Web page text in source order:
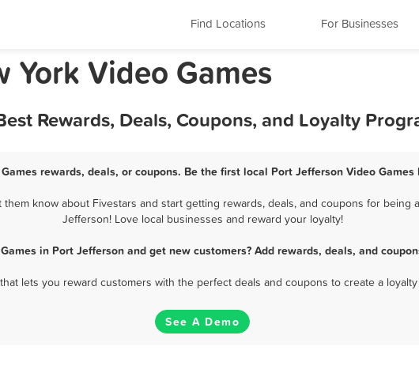
Find Locations For Businesses
York Video Games
Rewards, Deals, Coupons, and Loyalty
rewards, deals, or coupons. Be the first local Port Jefferson Video
know about Fivestars and start getting rewards, deals, and coupons for
Jefferson! Love local businesses and reward your loyalty!
in Port Jefferson and get new customers? Add rewards, deals, and
lets you reward customers with the perfect deals and coupons to create a
See A Demo